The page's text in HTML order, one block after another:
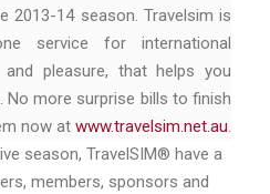
2013-14 season. Travelsim is
service for international
pleasure, that helps you
No more surprise bills to finish
now at www.travelsim.net.au.
season, TravelSIM® have a
members, sponsors and